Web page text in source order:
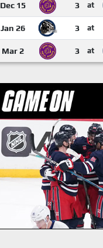
Dec 15 3 at
Jan 26 3 at
Mar 2 3 at